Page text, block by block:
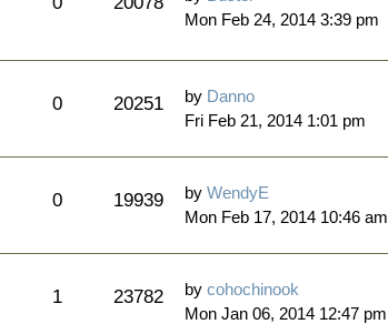
Mon Feb 24, 2014 3:39 pm
0 20251 by Danno
Fri Feb 21, 2014 1:01 pm
0 19939 byWendyE
Mon Feb 17, 2014 10:46 am
1 23782 bycohochinook
Mon Jan 06, 2014 12:47 pm